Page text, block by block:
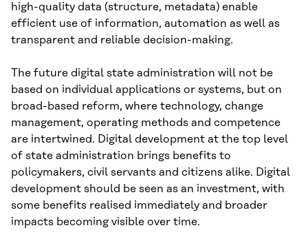
high-quality data (structure, metadata) enable
efficient use of information, automation as well as
transparent and reliable decision-making.
The future digital state administration will not be
based on individual applications or systems, but on
broad-based reform, where technology, change
management, operating methods and competence
are intertwined. Digital development at the top level
of state administration brings benefits to
policymakers, civil servants and citizens alike. Digital
development should be seen as an investment, with
some benefits realised immediately and broader
impacts becoming visible over time.